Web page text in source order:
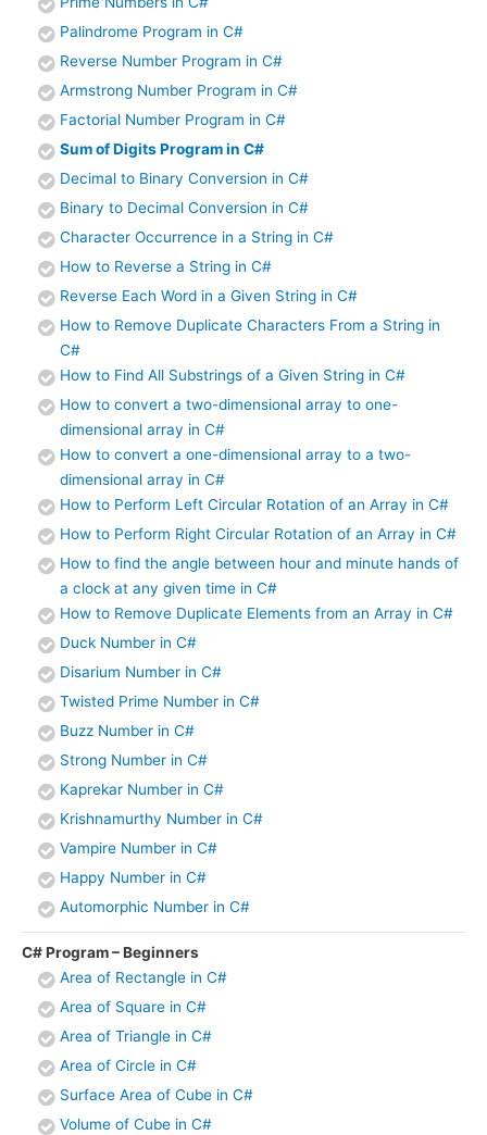
Palindrome Program in C#
Reverse Number Program in C#
Armstrong Number Program in C#
Factorial Number Program in C#
Sum of Digits Program in C#
Decimal to Binary Conversion in C#
Binary to Decimal Conversion in C#
Character Occurrence in a String in C#
How to Reverse a String in C#
Reverse Each Word in a Given String in C#
How to Remove Duplicate Characters From a String in
C#
How to Find All Substrings of a Given String in C#
How to convert a two-dimensional array to one-
dimensional array in C#
How to convert a one-dimensional array to a two-
dimensional array in C#
How to Perform Left Circular Rotation of an Array in C#
How to Perform Right Circular Rotation of an Array in C#
How to find the angle between hour and minute hands of
a clock at any given time in C#
How to Remove Duplicate Elements from an Array in C#
Duck Number in C#
Disarium Number in C#
Twisted Prime Number in C#
Buzz Number in C#
Strong Number in C#
Kaprekar Number in C#
Krishnamurthy Number in C#
Vampire Number in C#
Happy Number in C#
Automorphic Number in C#
C# Program – Beginners
Area of Rectangle in C#
Area of Square in C#
Area of Triangle in C#
Area of Circle in C#
Surface Area of Cube in C#
Volume of Cube in C#